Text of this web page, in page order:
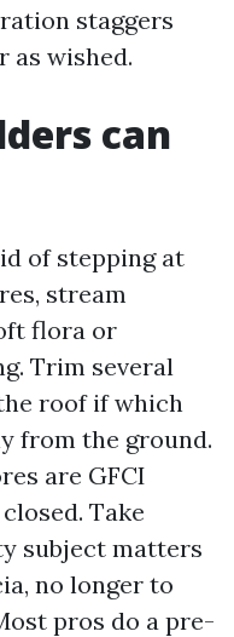
staggers
as wished.
can
of stepping at
stream
flora or
Trim several
roof if which
from the ground.
are GFCI
Take
subject matters
no longer to
pros do a pre-